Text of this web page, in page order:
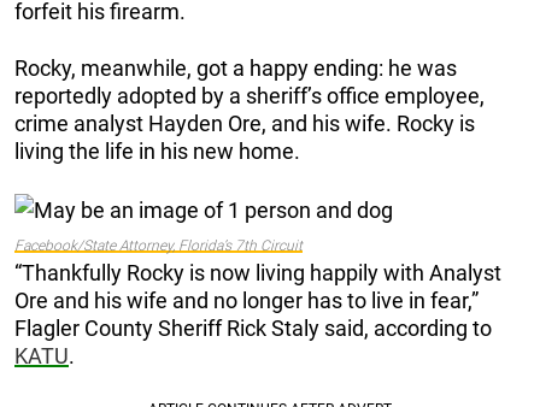
forfeit his firearm.
Rocky, meanwhile, got a happy ending: he was
reportedly adopted by a sheriff’s office employee,
crime analyst Hayden Ore, and his wife. Rocky is
living the life in his new home.
Facebook/State Attorney, Florida’s 7th Circuit
“Thankfully Rocky is now living happily with Analyst
Ore and his wife and no longer has to live in fear,”
Flagler County Sheriff Rick Staly said, according to
KATU.